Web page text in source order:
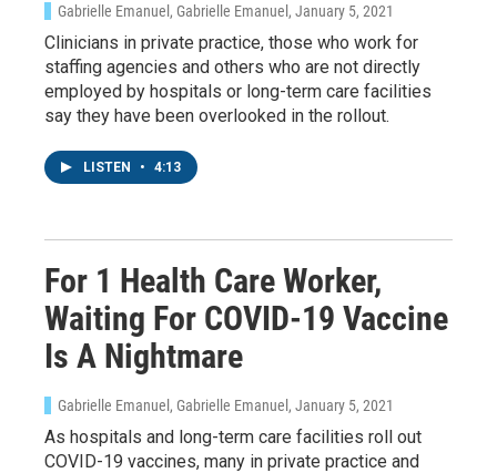
Gabrielle Emanuel, Gabrielle Emanuel , January 5, 2021
Clinicians in private practice, those who work for
staffing agencies and others who are not directly
employed by hospitals or long-term care facilities
say they have been overlooked in the rollout.
LISTEN • 4:13
For 1 Health Care Worker,
Waiting For COVID-19 Vaccine
Is A Nightmare
Gabrielle Emanuel, Gabrielle Emanuel , January 5, 2021
As hospitals and long-term care facilities roll out
COVID-19 vaccines, many in private practice and